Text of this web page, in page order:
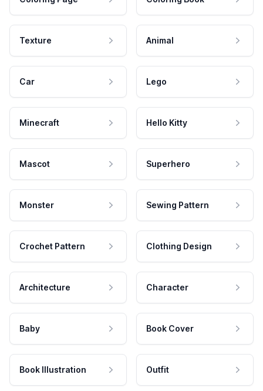
Texture Animal
Car Lego
Minecraft Hello Kitty
Mascot Superhero
Monster Sewing Pattern
Crochet Pattern Clothing Design
Architecture Character
Baby Book Cover
Book Illustration Outfit